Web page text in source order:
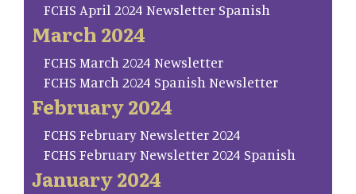
FCHS April 2024 Newsletter Spanish
March 2024
FCHS March 2024 Newsletter
FCHS March 2024 Spanish Newsletter
February 2024
FCHS February Newsletter 2024
FCHS February Newsletter 2024 Spanish
January 2024